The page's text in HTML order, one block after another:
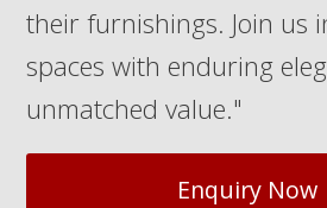
their furnishings. Join us
spaces with enduring
unmatched value."
Enquiry Now